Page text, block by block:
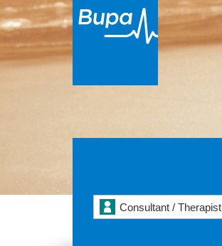
Consultant / Therapist